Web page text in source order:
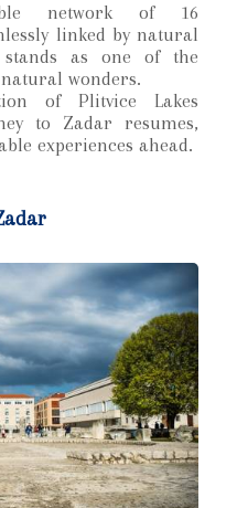
network of 16
linked by natural
as one of the
wonders.
of Plitvice Lakes
to Zadar resumes,
experiences ahead.